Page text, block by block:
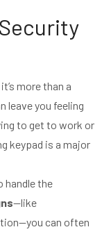
more than a
leave you feeling
to get to work or
keypad is a major
handle the
—like
can often